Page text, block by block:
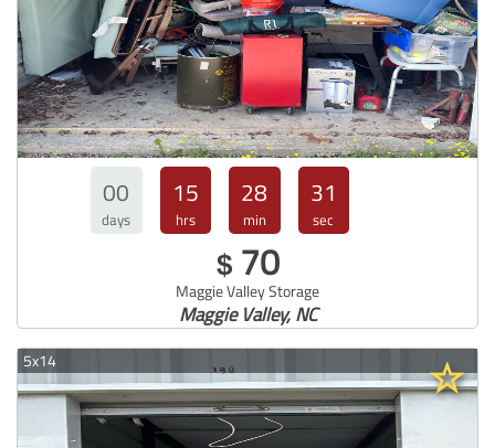
00
days
15
hrs
28
min
30
sec
$ 70
Maggie Valley Storage
Maggie Valley, NC
5x14